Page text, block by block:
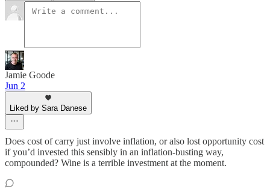
Jamie Goode
Jun 2
Liked by Sara Danese
Does cost of carry just involve inflation, or also lost opportunity cost
if you’d invested this sensibly in an inflation-busting way,
compounded? Wine is a terrible investment at the moment.